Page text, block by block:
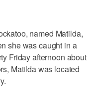
named Matilda,
she was caught in a
Friday afternoon about
Matilda was located